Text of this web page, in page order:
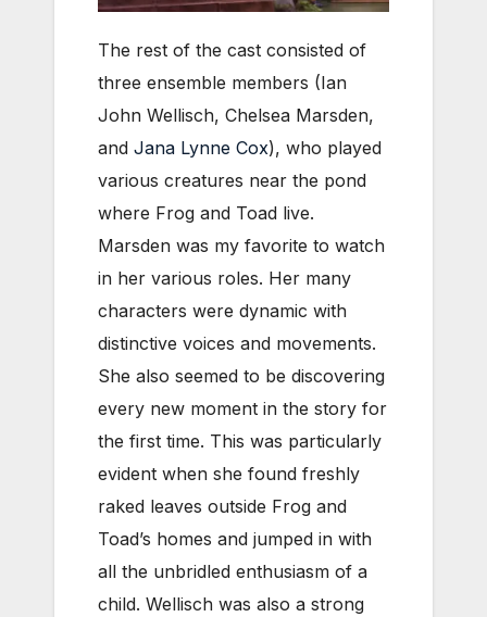
The rest of the cast consisted of
three ensemble members (Ian
John Wellisch, Chelsea Marsden,
and Jana Lynne Cox), who played
various creatures near the pond
where Frog and Toad live.
Marsden was my favorite to watch
in her various roles. Her many
characters were dynamic with
distinctive voices and movements.
She also seemed to be discovering
every new moment in the story for
the first time. This was particularly
evident when she found freshly
raked leaves outside Frog and
Toad’s homes and jumped in with
all the unbridled enthusiasm of a
child. Wellisch was also a strong